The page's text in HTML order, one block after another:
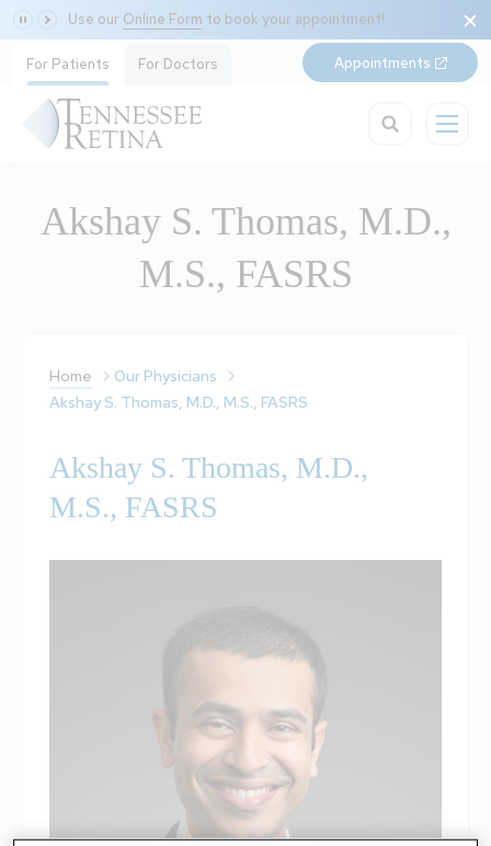
Use our Online Form to book your appointment!
For Patients For Doctors Appointments
Akshay S. Thomas, M.D.,
M.S., FASRS
Home
Our Physicians
Akshay S. Thomas, M.D., M.S., FASRS
Akshay S. Thomas, M.D.,
M.S., FASRS